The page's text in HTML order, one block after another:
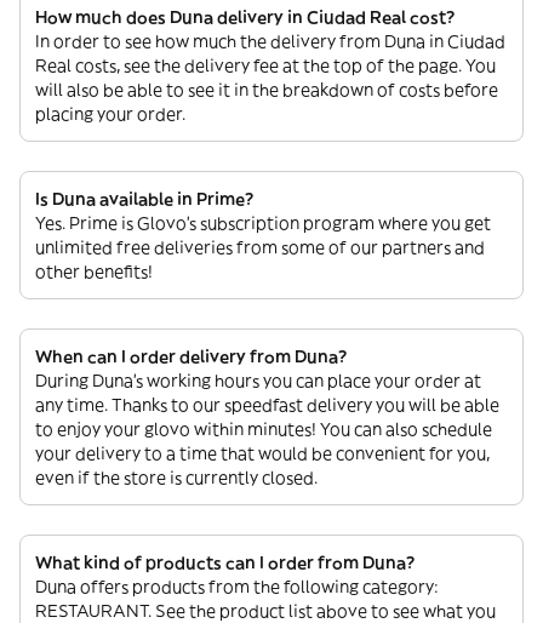
How much does Duna delivery in Ciudad Real cost?
In order to see how much the delivery from Duna in Ciudad
Real costs, see the delivery fee at the top of the page. You
will also be able to see it in the breakdown of costs before
placing your order.
Is Duna available in Prime?
Yes. Prime is Glovo’s subscription program where you get
unlimited free deliveries from some of our partners and
other benefits!
When can I order delivery from Duna?
During Duna’s working hours you can place your order at
any time. Thanks to our speedfast delivery you will be able
to enjoy your glovo within minutes! You can also schedule
your delivery to a time that would be convenient for you,
even if the store is currently closed.
What kind of products can I order from Duna?
Duna offers products from the following category:
RESTAURANT. See the product list above to see what you